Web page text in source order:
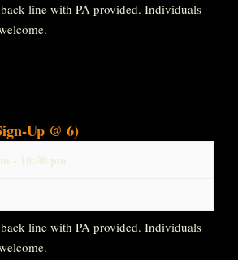
line with PA provided. Individuals
Up @ 6)
- 10:00 pm
line with PA provided. Individuals